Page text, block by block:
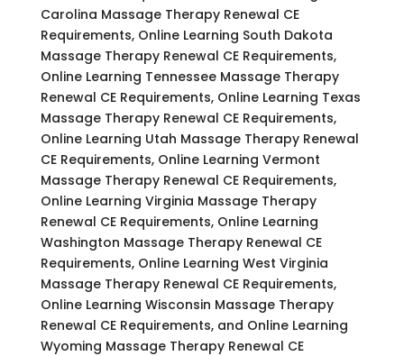
Carolina Massage Therapy Renewal CE
Requirements, Online Learning South Dakota
Massage Therapy Renewal CE Requirements,
Online Learning Tennessee Massage Therapy
Renewal CE Requirements, Online Learning Texas
Massage Therapy Renewal CE Requirements,
Online Learning Utah Massage Therapy Renewal
CE Requirements, Online Learning Vermont
Massage Therapy Renewal CE Requirements,
Online Learning Virginia Massage Therapy
Renewal CE Requirements, Online Learning
Washington Massage Therapy Renewal CE
Requirements, Online Learning West Virginia
Massage Therapy Renewal CE Requirements,
Online Learning Wisconsin Massage Therapy
Renewal CE Requirements, and Online Learning
Wyoming Massage Therapy Renewal CE